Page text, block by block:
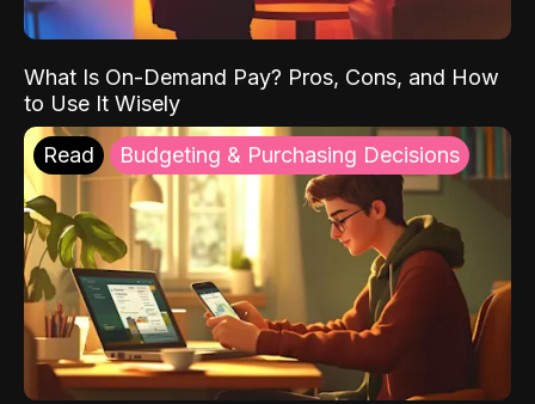
What Is On-Demand Pay? Pros, Cons, and How
to Use It Wisely
Read Budgeting & Purchasing Decisions